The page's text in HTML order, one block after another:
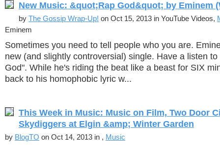
New Music: &quot;Rap God&quot; by Eminem
by The Gossip Wrap-Up! on Oct 15, 2013 in YouTube Videos,
Eminem
Sometimes you need to tell people who you are.
new (and slightly controversial) single. Have a listen
God". While he's riding the beat like a beast for SIX
back to his homophobic lyric w...
This Week in Music: Music on Film, Two Door
Skydiggers at Elgin &amp; Winter Garden
by BlogTO on Oct 14, 2013 in , Music